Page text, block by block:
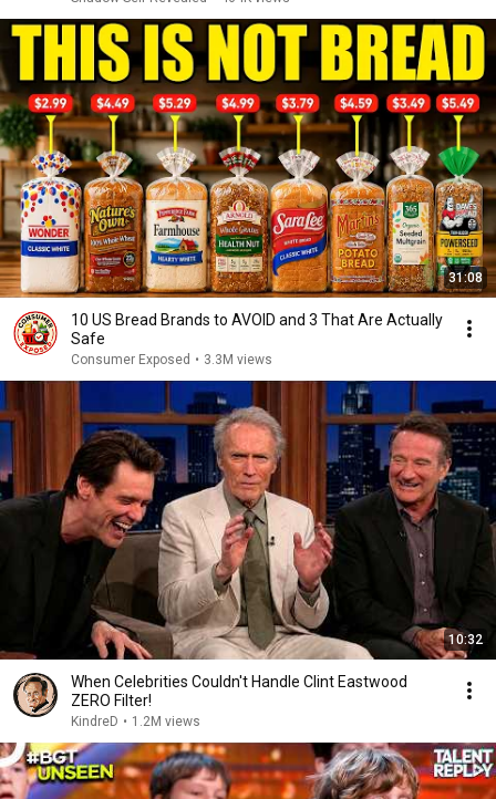
31:08
10 US Bread Brands to AVOID and 3 That Are Actually
Safe
Consumer Exposed • 3.3M views
10:32
When Celebrities Couldn't Handle Clint Eastwood
ZERO Filter!
KindreD • 1.2M views